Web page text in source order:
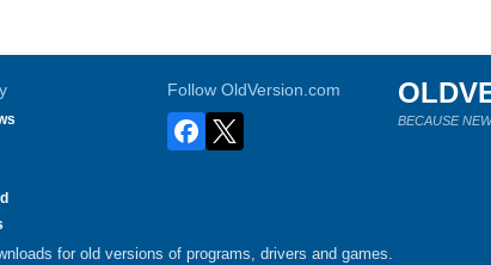
Follow OldVersion.com
BECAUSE
for old versions of programs, drivers and games.